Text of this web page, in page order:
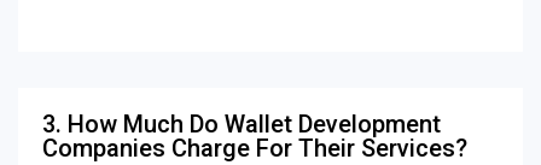
3. How Much Do Wallet Development
Companies Charge For Their Services?